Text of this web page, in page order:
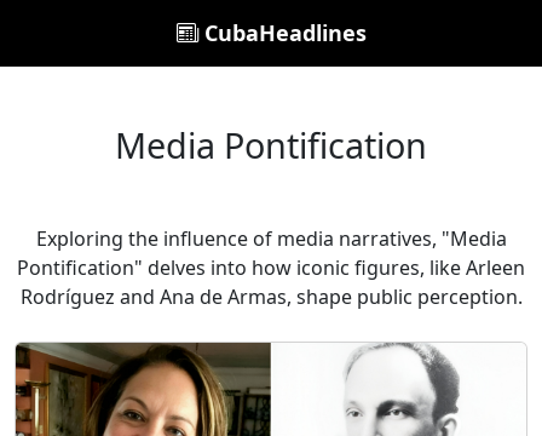
CubaHeadlines
Media Pontification
Exploring the influence of media narratives, "Media
Pontification" delves into how iconic figures, like Arleen
Rodríguez and Ana de Armas, shape public perception.